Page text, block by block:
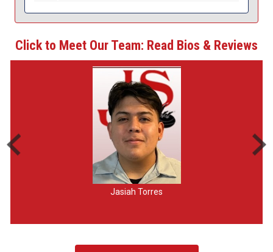
Click to Meet Our Team: Read Bios & Reviews
Jasiah Torres